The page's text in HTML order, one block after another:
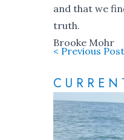
and that we
truth.
Brooke Mohr
< Previous Post